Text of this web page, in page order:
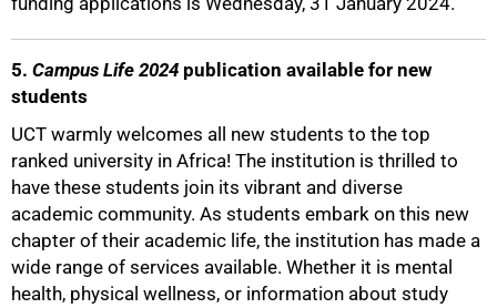
5. Campus Life 2024 publication available for new
students
UCT warmly welcomes all new students to the top
ranked university in Africa! The institution is thrilled to
have these students join its vibrant and diverse
academic community. As students embark on this new
chapter of their academic life, the institution has made a
wide range of services available. Whether it is mental
health, physical wellness, or information about study